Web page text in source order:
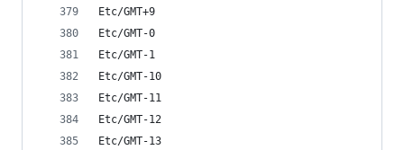
Etc/GMT+9
Etc/GMT-0
Etc/GMT-1
Etc/GMT-10
Etc/GMT-11
Etc/GMT-12
Etc/GMT-13